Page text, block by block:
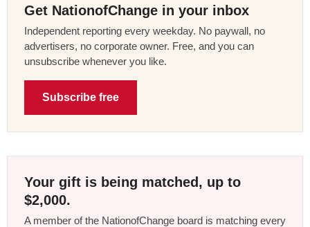
Get NationofChange in your inbox
Independent reporting every weekday. No paywall, no
advertisers, no corporate owner. Free, and you can
unsubscribe whenever you like.
Subscribe free
Your gift is being matched, up to
$2,000.
A member of the NationofChange board is matching every